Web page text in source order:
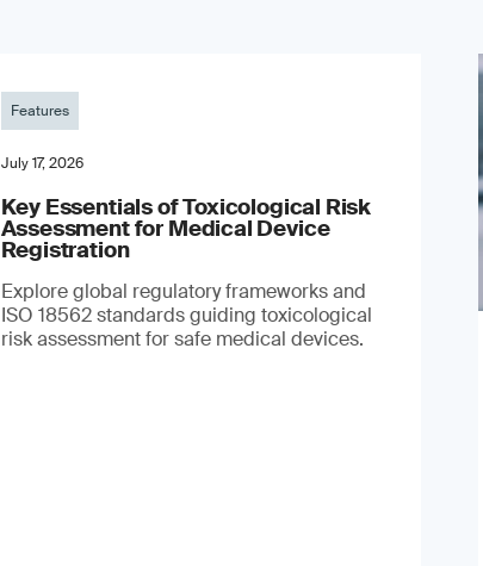
Features
July 17, 2026
Key Essentials of Toxicological Risk
Assessment for Medical Device
Registration
Explore global regulatory frameworks and
ISO 18562 standards guiding toxicological
risk assessment for safe medical devices.